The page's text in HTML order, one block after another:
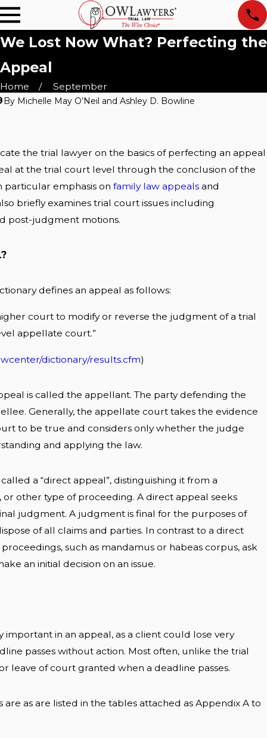
We Lost Now What? Perfecting the
Appeal
Home
September
By Michelle May O’Neil and Ashley D. Bowline
the trial lawyer on the basics of perfecting an appeal
at the trial court level through the conclusion of the
particular emphasis onfamily law appeals and
briefly examines trial court issues including
post-judgment motions.
defines an appeal as follows:
court to modify or reverse the judgment of a trial
appellate court.”
dictionary/results.cfm)
is called the appellant. The party defending the
Generally, the appellate court takes the evidence
to be true and considers only whether the judge
and applying the law.
a “direct appeal”, distinguishing it from a
other type of proceeding. A direct appeal seeks
judgment. A judgment is final for the purposes of
of all claims and parties. In contrast to a direct
such as mandamus or habeas corpus, ask
an initial decision on an issue.
important in an appeal, as a client could lose very
passes without action. Most often, unlike the trial
leave of court granted when a deadline passes.
as are listed in the tables attached as Appendix A to
Read More